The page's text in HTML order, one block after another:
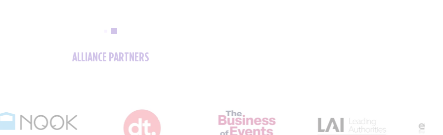
ALLIANCE PARTNERS